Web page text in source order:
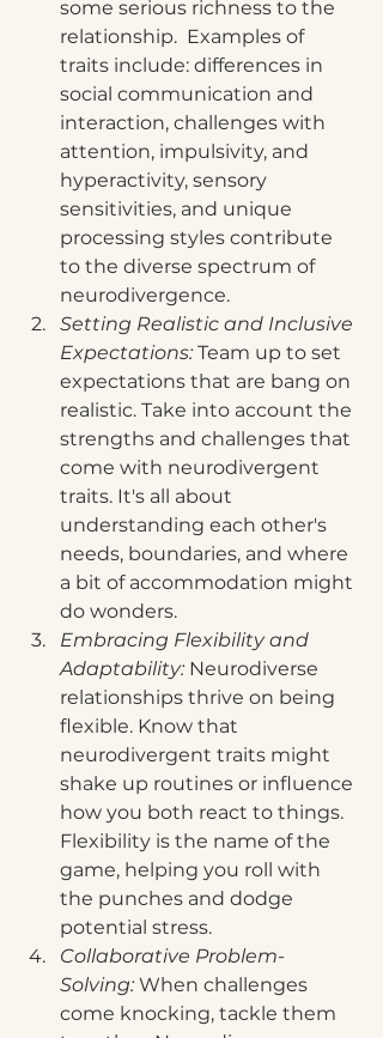
some serious richness to the
relationship.  Examples of
traits include: differences in
social communication and
interaction, challenges with
attention, impulsivity, and
hyperactivity, sensory
sensitivities, and unique
processing styles contribute
to the diverse spectrum of
neurodivergence.
Setting Realistic and Inclusive
Expectations: Team up to set
expectations that are bang on
realistic. Take into account the
strengths and challenges that
come with neurodivergent
traits. It's all about
understanding each other's
needs, boundaries, and where
a bit of accommodation might
do wonders.
Embracing Flexibility and
Adaptability: Neurodiverse
relationships thrive on being
flexible. Know that
neurodivergent traits might
shake up routines or influence
how you both react to things.
Flexibility is the name of the
game, helping you roll with
the punches and dodge
potential stress.
Collaborative Problem-
Solving: When challenges
come knocking, tackle them